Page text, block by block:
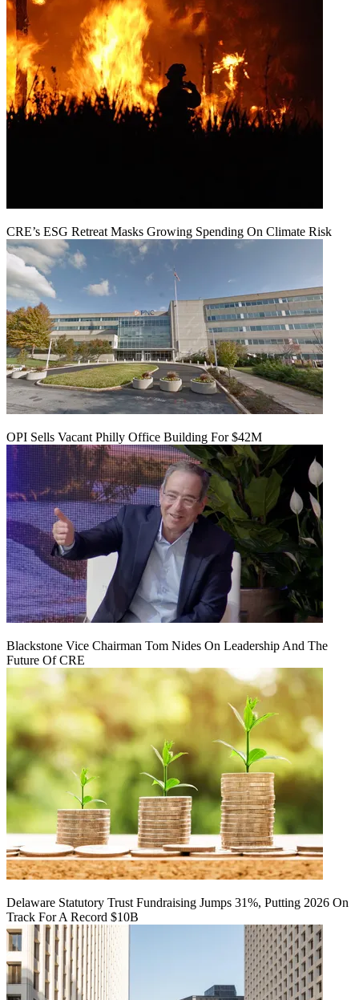
CRE’s ESG Retreat Masks Growing Spending On Climate Risk
OPI Sells Vacant Philly Office Building For $42M
Blackstone Vice Chairman Tom Nides On Leadership And The
Future Of CRE
Delaware Statutory Trust Fundraising Jumps 31%, Putting 2026 On
Track For A Record $10B